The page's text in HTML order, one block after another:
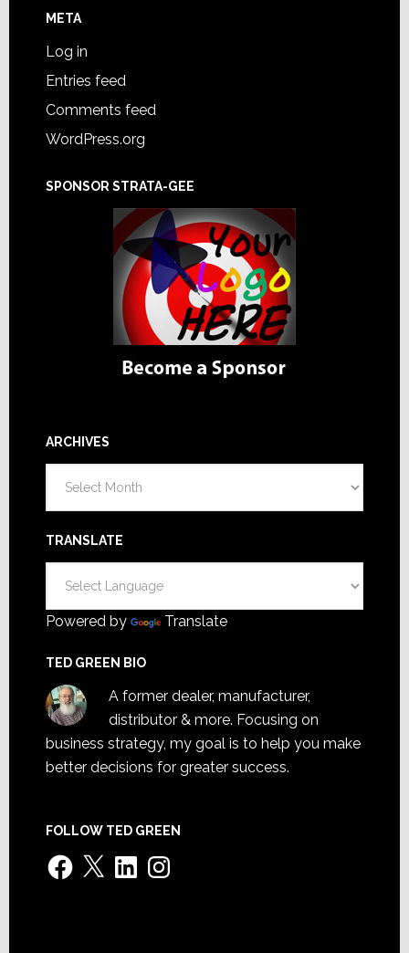
META
Log in
Entries feed
Comments feed
WordPress.org
SPONSOR STRATA-GEE
ARCHIVES
TRANSLATE
Powered by Translate
TED GREEN BIO
A former dealer, manufacturer,
distributor & more. Focusing on
business strategy, my goal is to help you make
better decisions for greater success.
FOLLOW TED GREEN
Facebook
X LinkedInInstagram